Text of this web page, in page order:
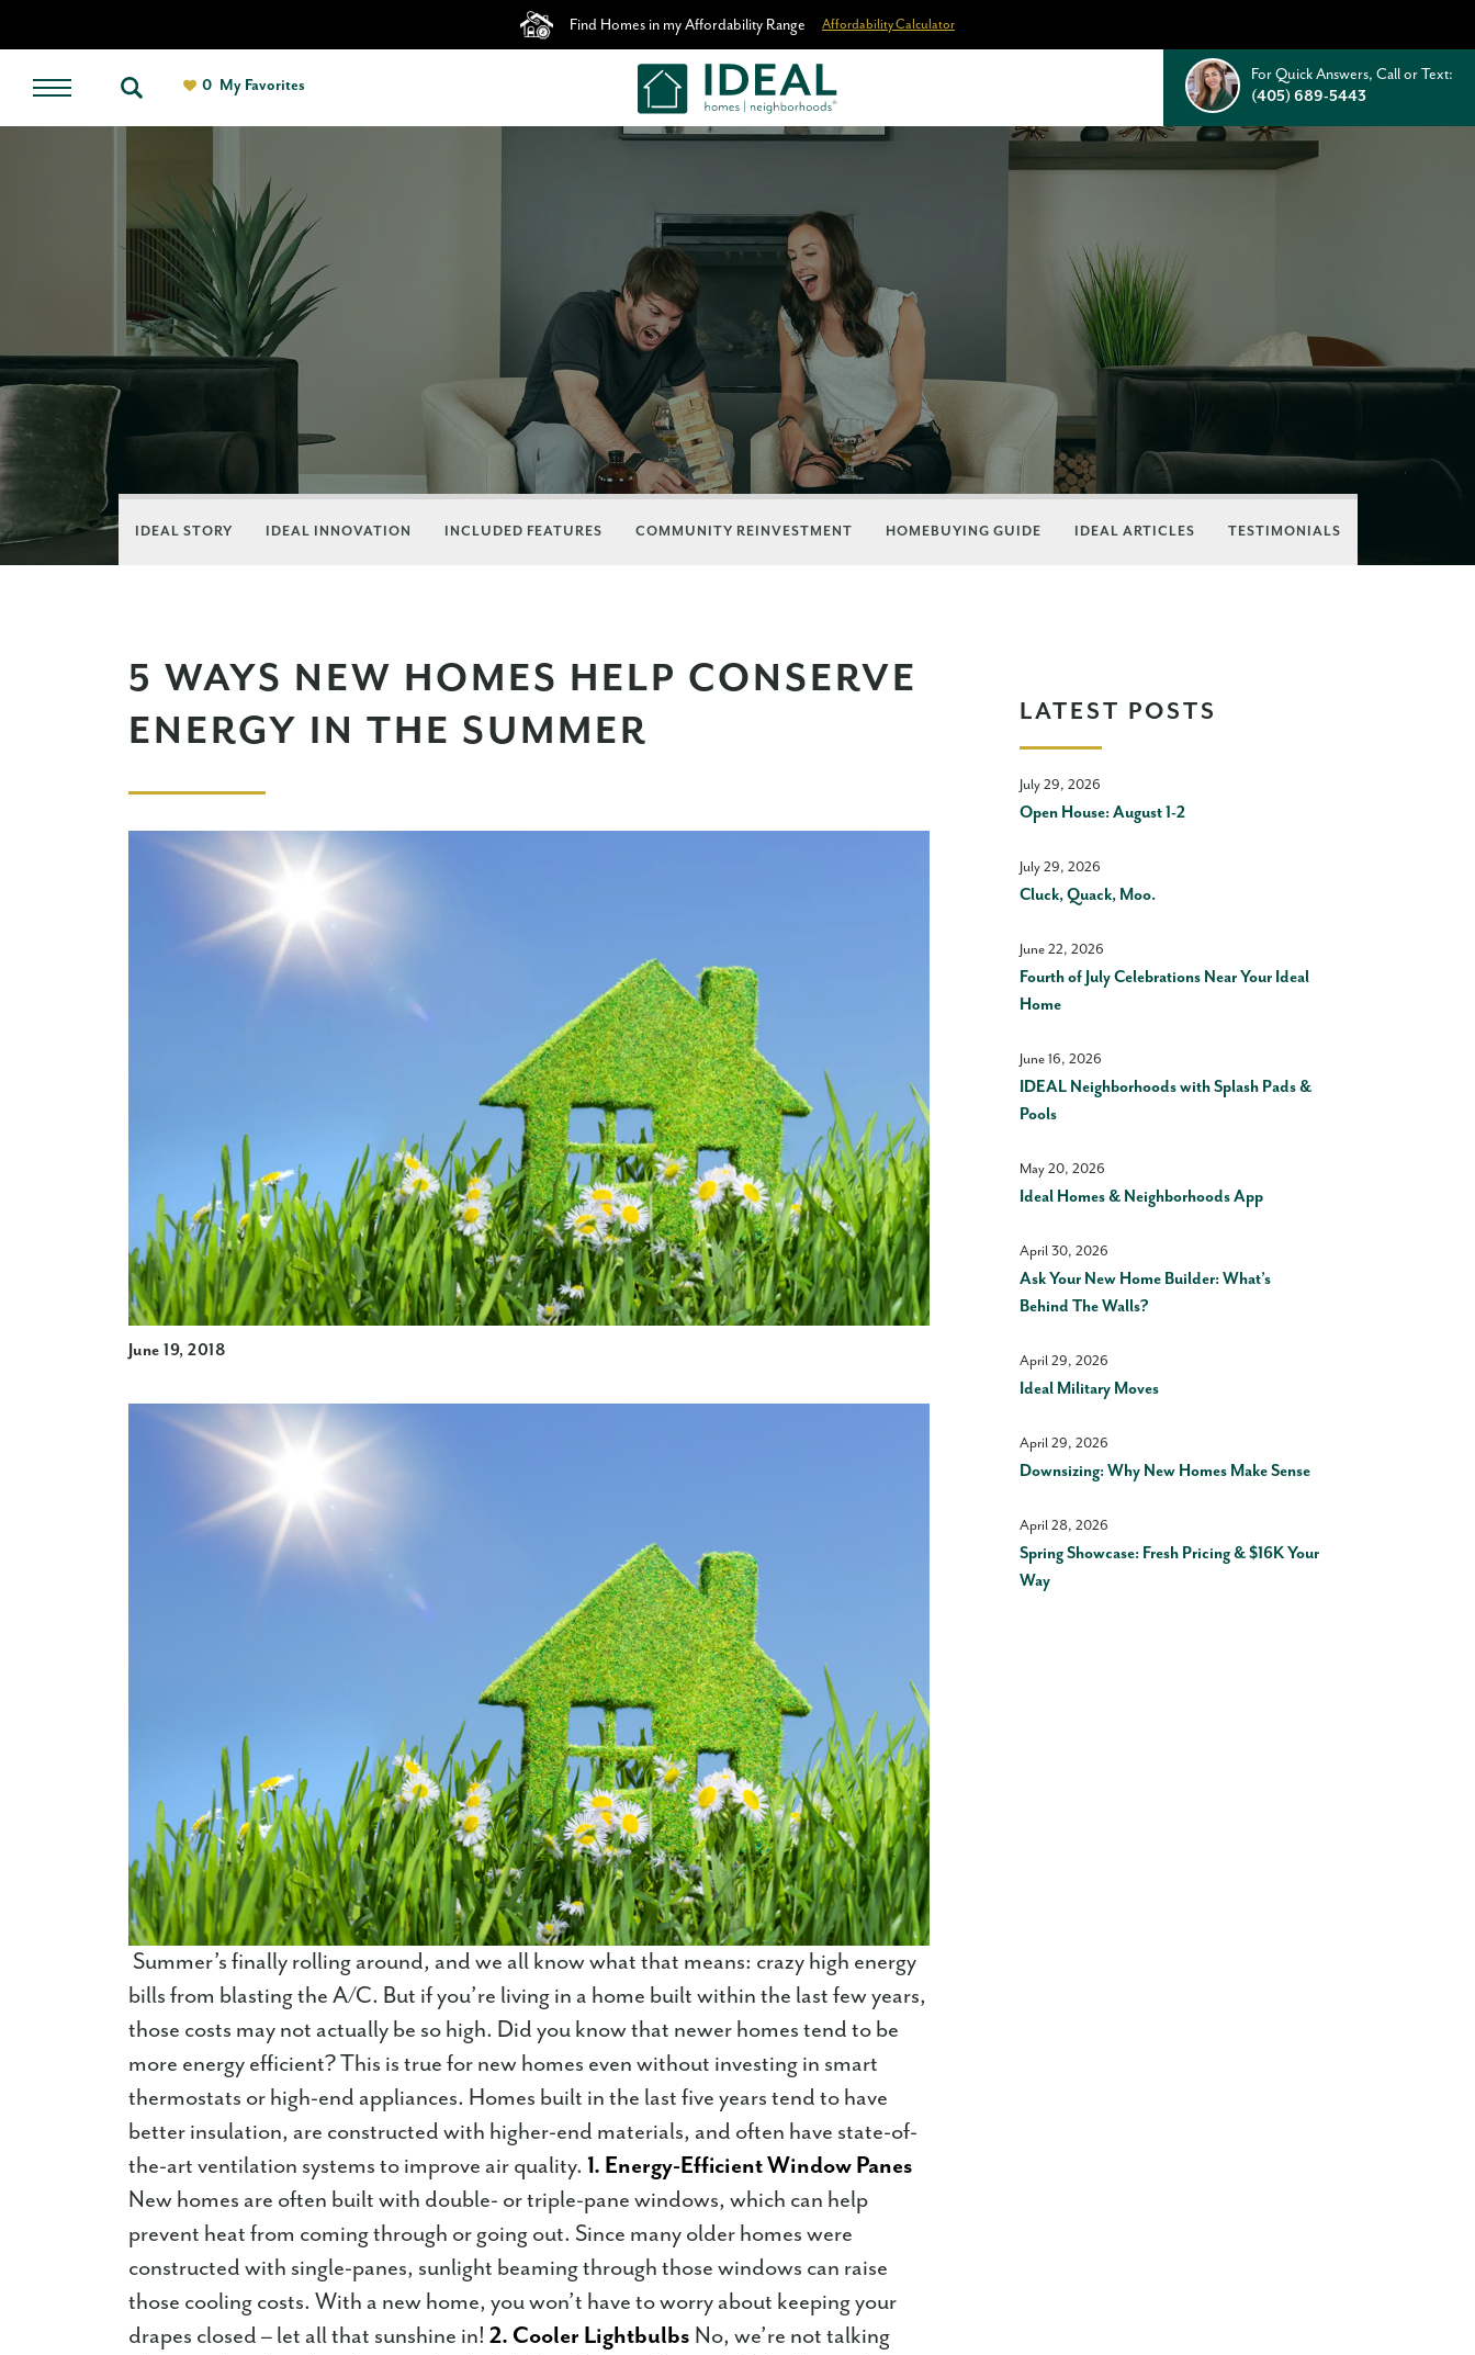
Find Homes in my Affordability Range Affordability Calculator
0 My Favorites
For Quick Answers, Call or Text:
(405) 689-5443
IDEAL STORY IDEAL INNOVATION INCLUDED FEATURES COMMUNITY REINVESTMENT HOMEBUYING GUIDE IDEAL ARTICLES TESTIMONIALS
5 WAYS NEW HOMES HELP CONSERVE
ENERGY IN THE SUMMER
June 19, 2018
Summer’s finally rolling around, and we all know what that means: crazy high energy
bills from blasting the A/C. But if you’re living in a home built within the last few years,
those costs may not actually be so high. Did you know that newer homes tend to be
more energy efficient? This is true for new homes even without investing in smart
thermostats or high-end appliances. Homes built in the last five years tend to have
better insulation, are constructed with higher-end materials, and often have state-of-
the-art ventilation systems to improve air quality. 1. Energy-Efficient Window Panes
New homes are often built with double- or triple-pane windows, which can help
prevent heat from coming through or going out. Since many older homes were
constructed with single-panes, sunlight beaming through those windows can raise
those cooling costs. With a new home, you won’t have to worry about keeping your
drapes closed – let all that sunshine in! 2. Cooler Lightbulbs No, we’re not talking
LATEST POSTS
July 29, 2026
Open House: August 1-2
July 29, 2026
Cluck, Quack, Moo.
June 22, 2026
Fourth of July Celebrations Near Your Ideal
Home
June 16, 2026
IDEAL Neighborhoods with Splash Pads &
Pools
May 20, 2026
Ideal Homes & Neighborhoods App
April 30, 2026
Ask Your New Home Builder: What’s
Behind The Walls?
April 29, 2026
Ideal Military Moves
April 29, 2026
Downsizing: Why New Homes Make Sense
April 28, 2026
Spring Showcase: Fresh Pricing & $16K Your
Way